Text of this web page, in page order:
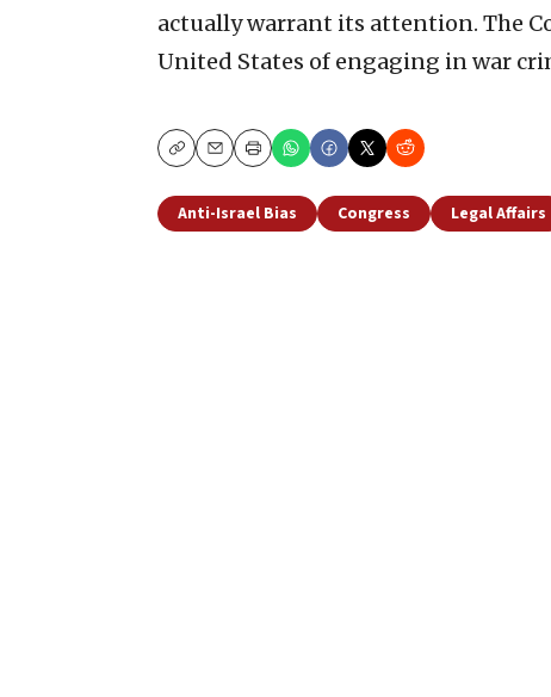
actually warrant its attention. The
United States of engaging in war
CopyEmailPrint
Anti-Israel Bias Congress Legal Affairs